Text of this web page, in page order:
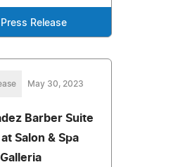
Press Release
May 30, 2023
Barber Suite
Salon & Spa
Galleria